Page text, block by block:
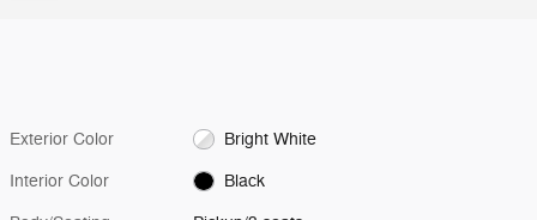
Exterior Color Bright White
Interior Color Black